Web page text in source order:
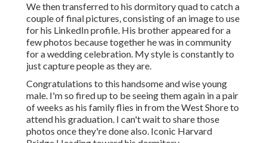
We then transferred to his dormitory quad to catch a
couple of final pictures, consisting of an image to use
for his LinkedIn profile. His brother appeared for a
few photos because together he was in community
for a wedding celebration. My style is constantly to
just capture people as they are.
Congratulations to this handsome and wise young
male. I'm so fired up to be seeing them again in a pair
of weeks as his family flies in from the West Shore to
attend his graduation. I can't wait to share those
photos once they're done also. Iconic Harvard